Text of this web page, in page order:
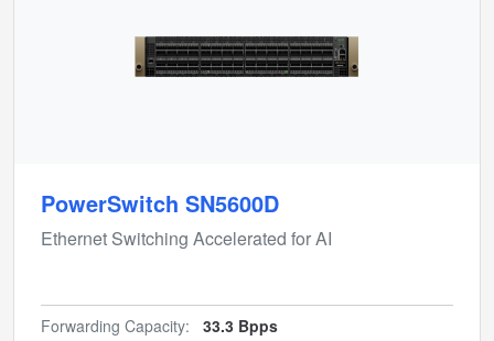
PowerSwitch SN5600D
Ethernet Switching Accelerated for AI
Forwarding Capacity:
33.3 Bpps